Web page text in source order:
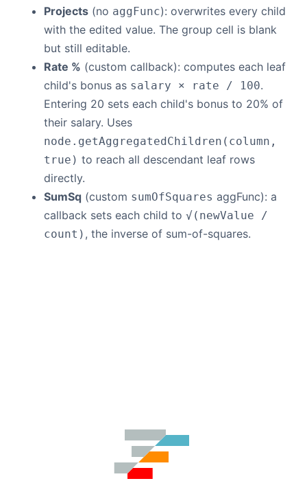
Projects (no aggFunc): overwrites every child
with the edited value. The group cell is blank
but still editable.
Rate % (custom callback): computes each leaf
child's bonus as salary × rate / 100.
Entering 20 sets each child's bonus to 20% of
their salary. Uses
node.getAggregatedChildren(column,
true) to reach all descendant leaf rows
directly.
SumSq (custom sumOfSquares aggFunc): a
callback sets each child to √(newValue /
count) , the inverse of sum-of-squares.